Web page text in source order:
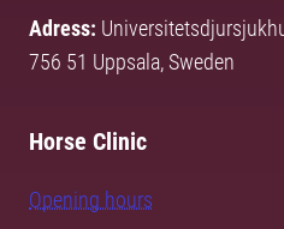
Adress:
756 51 Uppsala, Sweden
Horse Clinic
Opening hours